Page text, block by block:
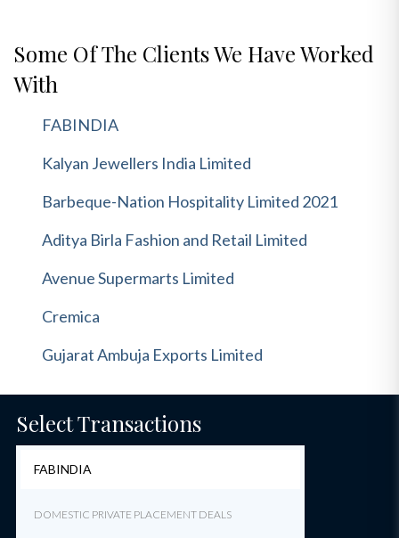
Some Of The Clients We Have Worked
With
FABINDIA
Kalyan Jewellers India Limited
Barbeque-Nation Hospitality Limited 2021
Aditya Birla Fashion and Retail Limited
Avenue Supermarts Limited
Cremica
Gujarat Ambuja Exports Limited
Select Transactions
FABINDIA
DOMESTIC PRIVATE PLACEMENT DEALS